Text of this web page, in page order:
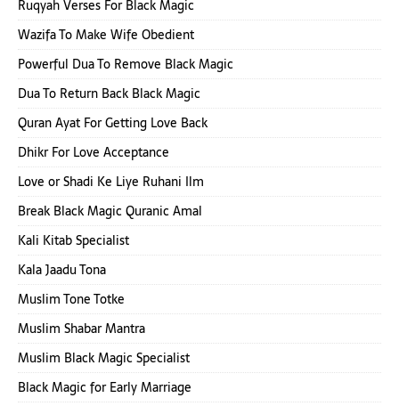
Ruqyah Verses For Black Magic
Wazifa To Make Wife Obedient
Powerful Dua To Remove Black Magic
Dua To Return Back Black Magic
Quran Ayat For Getting Love Back
Dhikr For Love Acceptance
Love or Shadi Ke Liye Ruhani Ilm
Break Black Magic Quranic Amal
Kali Kitab Specialist
Kala Jaadu Tona
Muslim Tone Totke
Muslim Shabar Mantra
Muslim Black Magic Specialist
Black Magic for Early Marriage